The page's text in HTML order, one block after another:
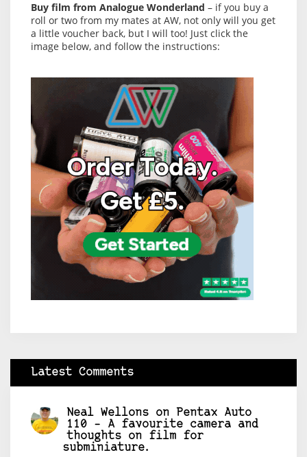
Buy film from Analogue Wonderland – if you buy a
roll or two from my mates at AW, not only will you get
a little voucher back, but I will too! Just click the
image below, and follow the instructions:
Latest Comments
Neal Wellons on
Pentax Auto
110 – A favourite camera and
thoughts on film for
subminiature.